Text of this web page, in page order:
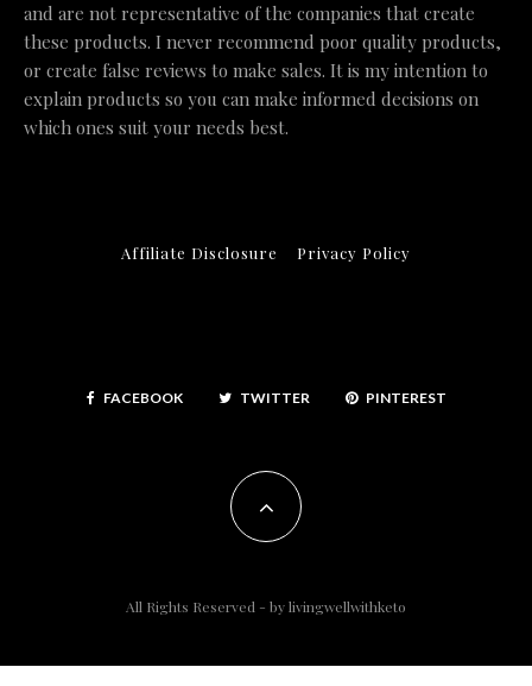
and are not representative of the companies that create
these products. I never recommend poor quality products,
or create false reviews to make sales. It is my intention to
explain products so you can make informed decisions on
which ones suit your needs best.
Affiliate Disclosure Privacy Policy
FACEBOOK TWITTER PINTEREST
All Rights Reserved - bylivingwellwithketo